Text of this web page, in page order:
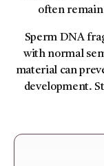
often
Sperm DNA
with normal
material can
development.